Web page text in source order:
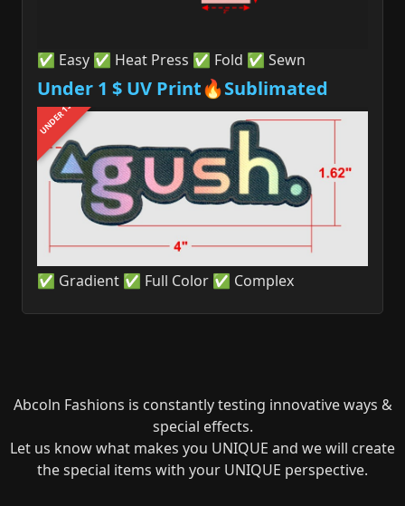
✅ Easy ✅ Heat Press ✅ Fold ✅ Sewn
Under 1 $ UV Print🔥Sublimated
UNDER 1$
✅ Gradient ✅ Full Color ✅ Complex
Abcoln Fashions is constantly testing innovative ways &
special effects.
Let us know what makes you UNIQUE and we will create
the special items with your UNIQUE perspective.